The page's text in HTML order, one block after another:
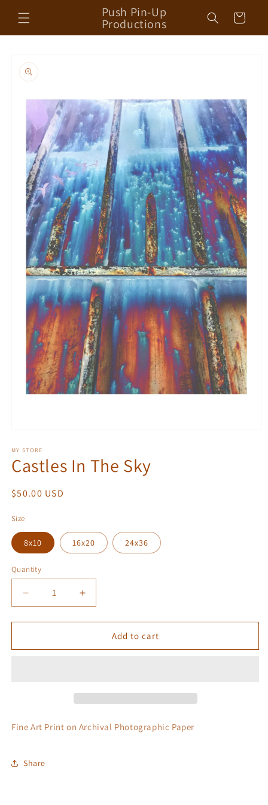
content
Push Pin-Up
Productions Cart
product
information
1
in
modal
MY STORE
Castles In The Sky
Regular
$50.00 USD
Size
8x10 16x20 24x36
Quantity
Quantity
Decrease
quantity
for
In
Increase
quantity
for
Castles
In
Add to cart
Fine Art Print on Archival Photographic Paper
Share